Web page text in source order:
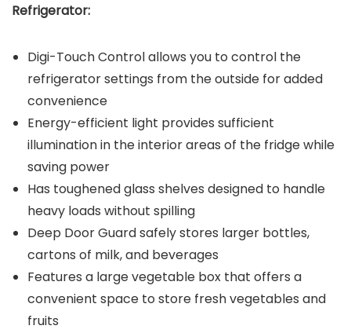
Refrigerator:
Digi-Touch Control allows you to control the
refrigerator settings from the outside for added
convenience
Energy-efficient light provides sufficient
illumination in the interior areas of the fridge while
saving power
Has toughened glass shelves designed to handle
heavy loads without spilling
Deep Door Guard safely stores larger bottles,
cartons of milk, and beverages
Features a large vegetable box that offers a
convenient space to store fresh vegetables and
fruits